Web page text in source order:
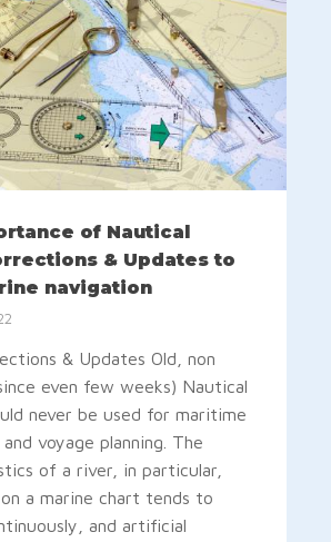
of Nautical
& Updates to
navigation
& Updates Old, non
even few weeks) Nautical
never be used for maritime
voyage planning. The
of a river, in particular,
a marine chart tends to
and artificial